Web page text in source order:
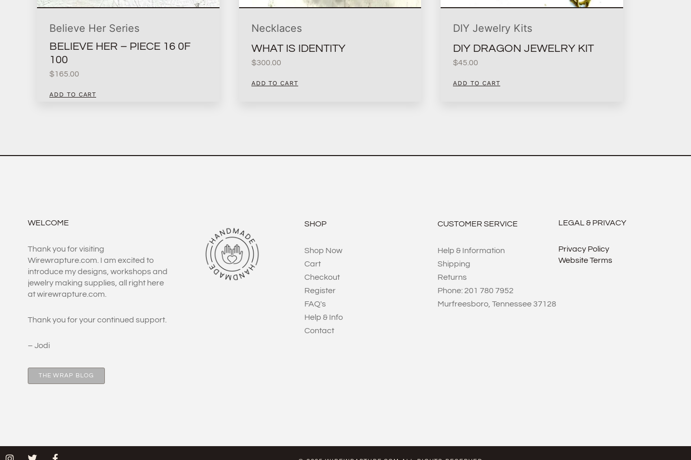
Believe Her Series
BELIEVE HER – PIECE 16 0F
100
$165.00
ADD TO CART
Necklaces
WHAT IS IDENTITY
$300.00
ADD TO CART
DIY Jewelry Kits
DIY DRAGON JEWELRY KIT
$45.00
ADD TO CART
WELCOME
Thank you for visiting
Wirewrapture.com. I am excited to
introduce my designs, workshops and
jewelry making supplies, all right here
at wirewrapture.com.
Thank you for your continued support.
– Jodi
THE WRAP BLOG
SHOP
Shop Now
Cart
Checkout
Register
FAQ's
Help & Info
Contact
CUSTOMER SERVICE
Help & Information
Shipping
Returns
Phone: 201 780 7952
Murfreesboro, Tennessee 37128
LEGAL & PRIVACY
Privacy Policy
Website Terms
I
T
F